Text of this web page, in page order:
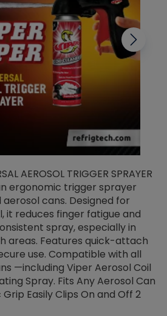
AEROSOL TRIGGER SPRAYER
ergonomic trigger sprayer
cans. Designed for
reduces finger fatigue and
spray, especially in
areas. Features quick-attach
use. Compatible with all
—including Viper Aerosol Coil
Spray. Fits Any Aerosol Can
Easily Clips On and Off 2